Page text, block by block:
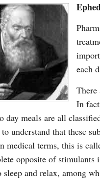
each
There
In
day meals are all
understand that these
medical terms, this is
opposite of stimulants
sleep and relax, among